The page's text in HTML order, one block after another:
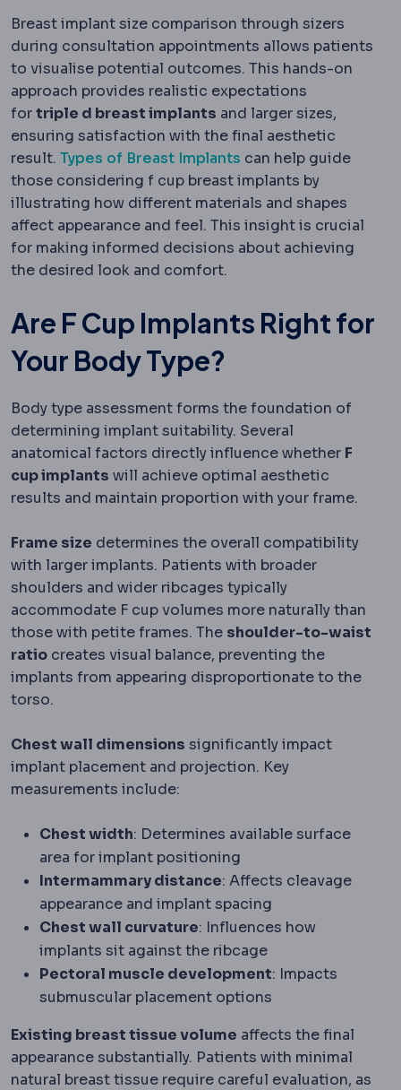
Breast implant size comparison through sizers
during consultation appointments allows patients
to visualise potential outcomes. This hands-on
approach provides realistic expectations
fortriple d breast implants and larger sizes,
ensuring satisfaction with the final aesthetic
result. Types of Breast Implants can help guide
those considering f cup breast implants by
illustrating how different materials and shapes
affect appearance and feel. This insight is crucial
for making informed decisions about achieving
the desired look and comfort.
Are F Cup Implants Right for
Your Body Type?
Body type assessment forms the foundation of
determining implant suitability. Several
anatomical factors directly influence whether F
cup implants will achieve optimal aesthetic
results and maintain proportion with your frame.
Frame size determines the overall compatibility
with larger implants. Patients with broader
shoulders and wider ribcages typically
accommodate F cup volumes more naturally than
those with petite frames. The shoulder-to-waist
ratio creates visual balance, preventing the
implants from appearing disproportionate to the
torso.
Chest wall dimensions significantly impact
implant placement and projection. Key
measurements include:
Chest width: Determines available surface
area for implant positioning
Intermammary distance: Affects cleavage
appearance and implant spacing
Chest wall curvature: Influences how
implants sit against the ribcage
Pectoral muscle development: Impacts
submuscular placement options
Existing breast tissue volume affects the final
appearance substantially. Patients with minimal
natural breast tissue require careful evaluation, as